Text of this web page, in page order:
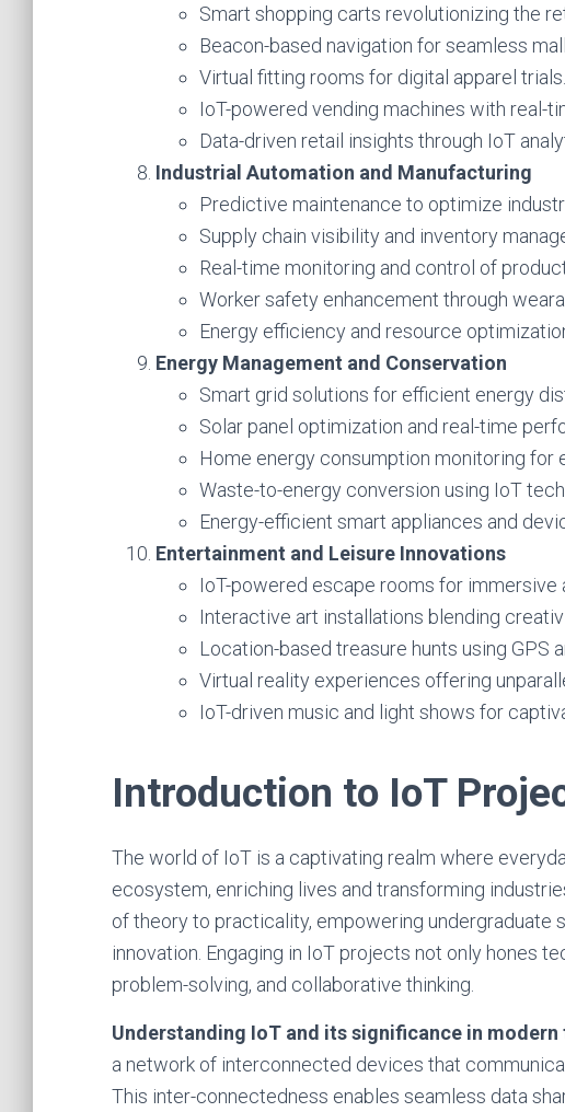
Smart shopping carts revolutionizing the
Beacon-based navigation for seamless
Virtual fitting rooms for digital apparel trials.
IoT-powered vending machines with real-
Data-driven retail insights through IoT
Industrial Automation and Manufacturing
Predictive maintenance to optimize
Supply chain visibility and inventory
Real-time monitoring and control of
Worker safety enhancement through
Energy efficiency and resource
Energy Management and Conservation
Smart grid solutions for efficient energy
Solar panel optimization and real-time
Home energy consumption monitoring for
Waste-to-energy conversion using IoT
Energy-efficient smart appliances and
Entertainment and Leisure Innovations
IoT-powered escape rooms for immersive
Interactive art installations blending
Location-based treasure hunts using GPS
Virtual reality experiences offering
IoT-driven music and light shows for
Introduction to IoT
The world of IoT is a captivating realm where
ecosystem, enriching lives and transforming
of theory to practicality, empowering undergraduate
innovation. Engaging in IoT projects not only hones
problem-solving, and collaborative thinking.
Understanding IoT and its significance in modern
a network of interconnected devices that
This inter-connectedness enables seamless data